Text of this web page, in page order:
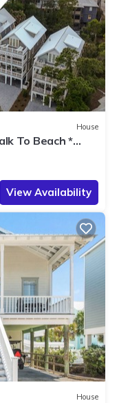
House
To Beach *
*
View Availability
House